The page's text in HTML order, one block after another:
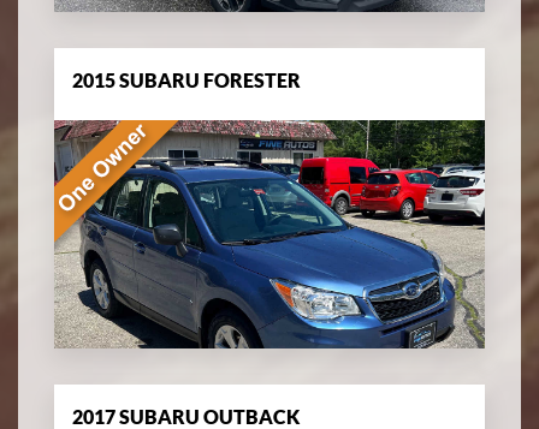
2015 SUBARU FORESTER
2017 SUBARU OUTBACK